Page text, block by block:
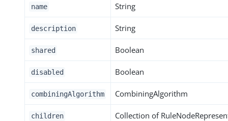
name String
description String
shared Boolean
disabled Boolean
combiningAlgorithm CombiningAlgorithm
children Collection of